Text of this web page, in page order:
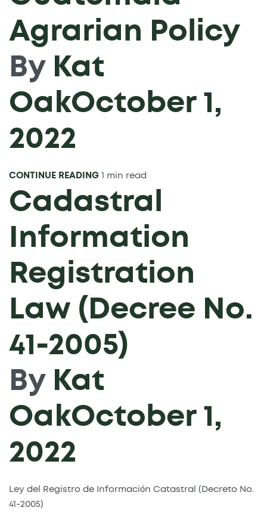
Agrarian Policy
By Kat
OakOctober 1,
2022
CONTINUE READING 1 min read
Cadastral
Information
Registration
Law (Decree No.
41-2005)
By Kat
OakOctober 1,
2022
Ley del Registro de Información Catastral (Decreto No.
41-2005)